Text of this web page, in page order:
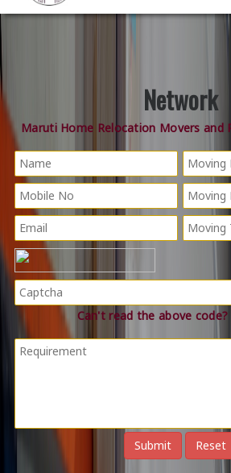
Network
Maruti Home Relocation Movers and
Can't read the above code?